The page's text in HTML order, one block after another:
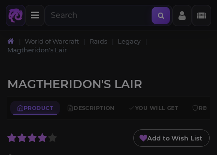
World of Warcraft Raids
Legacy
Magtheridon's Lair
MAGTHERIDON'S LAIR
PRODUCT DESCRIPTION YOU WILL GET
Add to Wish List